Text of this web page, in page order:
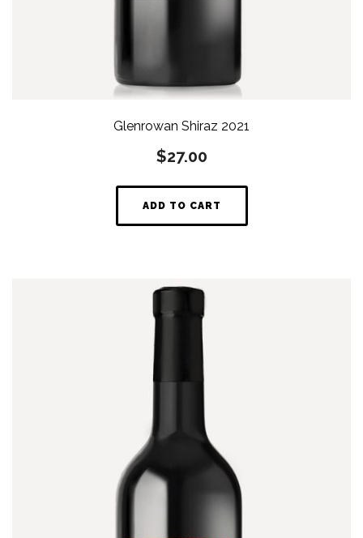
Glenrowan Shiraz 2021
$27.00
ADD TO CART